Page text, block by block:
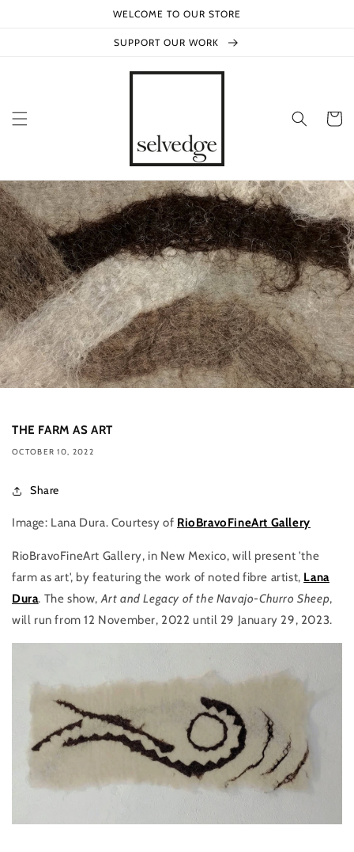
WELCOME TO OUR STORE
SUPPORT OUR WORK
Cart
THE FARM AS ART
OCTOBER 10, 2022
Share
Image: Lana Dura. Courtesy of RioBravoFineArt Gallery
RioBravoFineArt Gallery, in New Mexico, will present 'the
farm as art', by featuring the work of noted fibre artist, Lana
Dura. The show,Art and Legacy of the Navajo-Churro Sheep,
will run from 12 November, 2022 until 29 January 29, 2023.